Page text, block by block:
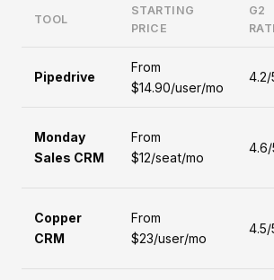
TOOL
STARTING
PRICE
G2
Pipedrive
From
$14.90/user/mo
4.2/
Monday
Sales CRM
From
$12/seat/mo
4.6/
Copper
CRM
From
$23/user/mo
4.5/